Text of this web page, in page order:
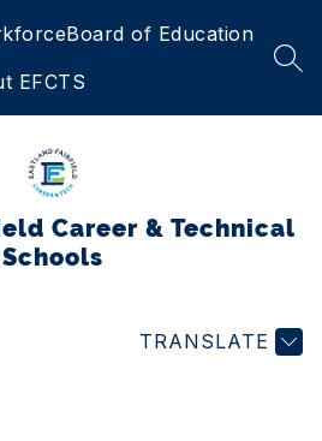
Board of Education
EFCTS
Career & Technical
Schools
TRANSLATE